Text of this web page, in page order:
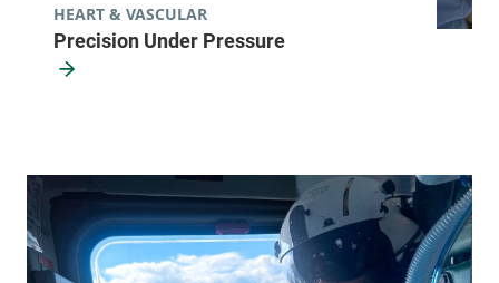
7 am-4 pm
View location details
Pulmonary Rehabilitation
University of Vermont Medical Center
802-847-4525
32 Malletts Bay
Precision Under Pressure
HEART & VASCULAR